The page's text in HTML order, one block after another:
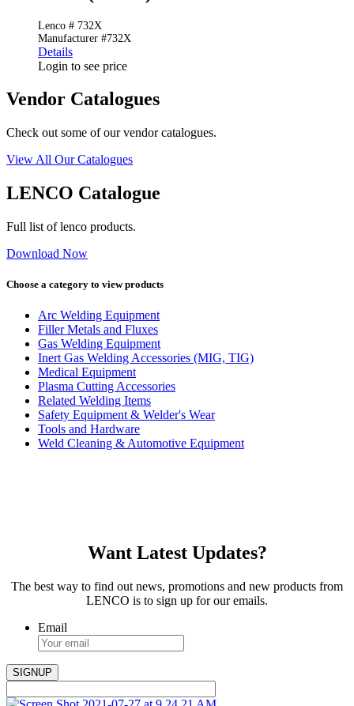
Lenco # 732X
Manufacturer #732X
Details
Login to see price
Vendor Catalogues
Check out some of our vendor catalogues.
View All Our Catalogues
LENCO Catalogue
Full list of lenco products.
Download Now
Choose a category to view products
Arc Welding Equipment
Filler Metals and Fluxes
Gas Welding Equipment
Inert Gas Welding Accessories (MIG, TIG)
Medical Equipment
Plasma Cutting Accessories
Related Welding Items
Safety Equipment & Welder's Wear
Tools and Hardware
Weld Cleaning & Automotive Equipment
Want Latest Updates?
The best way to find out news, promotions and new products from
LENCO is to sign up for our emails.
Email